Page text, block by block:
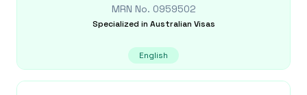
MRN No. 0959502
Specialized in Australian Visas
English